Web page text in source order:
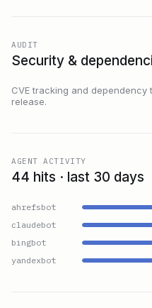
AUDIT
Security &
CVE tracking and
release.
AGENT ACTIVITY
44 hits · last 30 days
ahrefsbot
claudebot
bingbot
yandexbot